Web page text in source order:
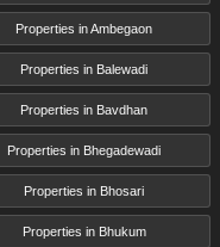
Properties in Ambegaon
Properties in Balewadi
Properties in Bavdhan
Properties in Bhegadewadi
Properties in Bhosari
Properties in Bhukum